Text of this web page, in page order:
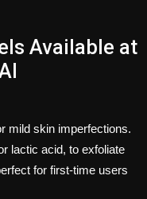
Available at
mild skin imperfections.
lactic acid, to exfoliate
for first-time users